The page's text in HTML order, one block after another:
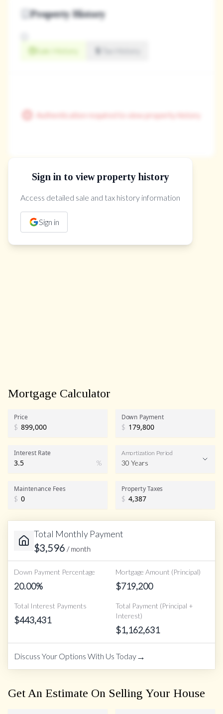
Property History
Sale History
Authentication required to view property history
Sign in to view property history
Access detailed sale and tax history information
Sign in
The Property Location
Mortgage Calculator
Price
$
Down Payment
$
Interest Rate
%
Amortization Period
30 Years
Maintenance Fees
$
Property Taxes
$
Total Monthly Payment
$3,596 / month
Down Payment Percentage
20.00%
Mortgage Amount (Principal)
$719,200
Total Interest Payments
$443,431
Total Payment (Principal +
Interest)
$1,162,631
Discuss Your Options With Us Today→
Get An Estimate On Selling Your House